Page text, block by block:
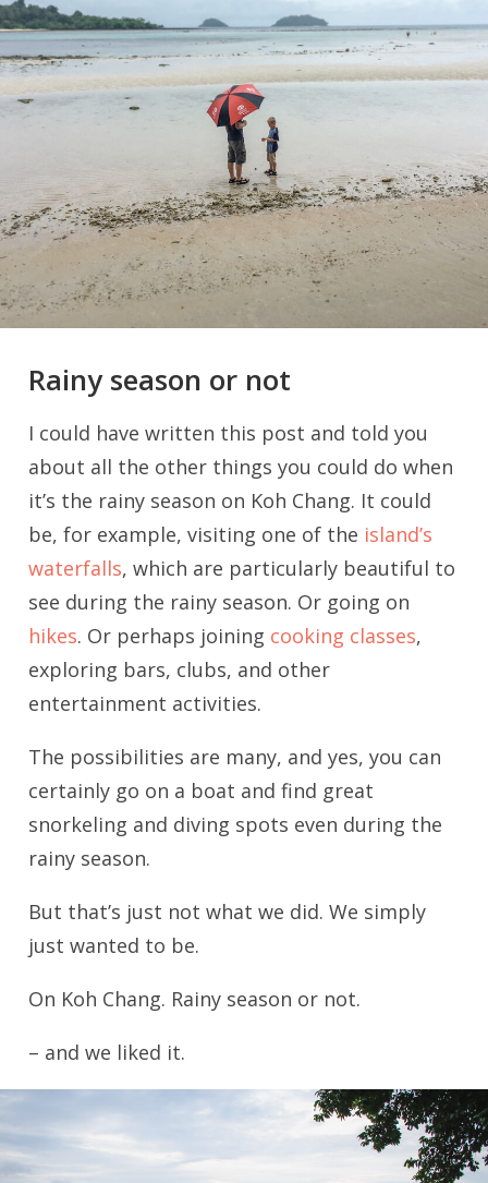
Rainy season or not
I could have written this post and told you
about all the other things you could do when
it’s the rainy season on Koh Chang. It could
be, for example, visiting one of the island’s
waterfalls, which are particularly beautiful to
see during the rainy season. Or going on
hikes. Or perhaps joining cooking classes,
exploring bars, clubs, and other
entertainment activities.
The possibilities are many, and yes, you can
certainly go on a boat and find great
snorkeling and diving spots even during the
rainy season.
But that’s just not what we did. We simply
just wanted to be.
On Koh Chang. Rainy season or not.
– and we liked it.